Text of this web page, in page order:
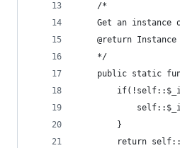
	/*
Get an instance
	@return Instance
	*/
public static
		}
return